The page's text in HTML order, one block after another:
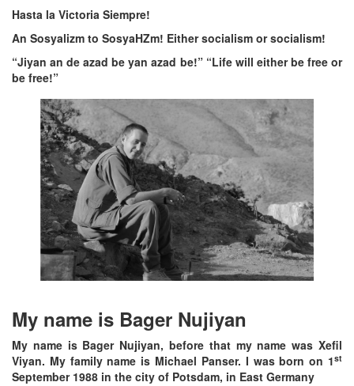
Hasta la Victoria Siempre!
An Sosyalizm to SosyaHZm! Either socialism or socialism!
“Jiyan an de azad be yan azad be!” “Life will either be free or
be free!”
My name is Bager Nujiyan
My name is Bager Nujiyan, before that my name was Xefil
Viyan. My family name is Michael Panser. I was born on 1st
September 1988 in the city of Potsdam, in East Germany